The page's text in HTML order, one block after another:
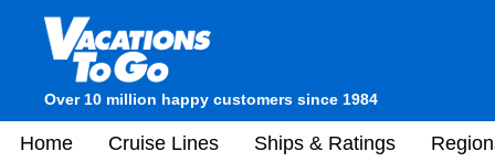
Over 10 million happy customers since 1984
Home Cruise Lines Ships & Ratings